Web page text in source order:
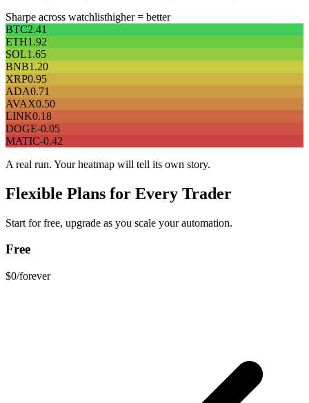
Sharpe across watchlisthigher = better
BTC2.41
ETH1.92
SOL1.65
BNB1.20
XRP0.95
ADA0.71
AVAX0.50
LINK0.18
DOGE-0.05
MATIC-0.42
A real run. Your heatmap will tell its own story.
Flexible Plans for Every Trader
Start for free, upgrade as you scale your automation.
Free
$0/forever